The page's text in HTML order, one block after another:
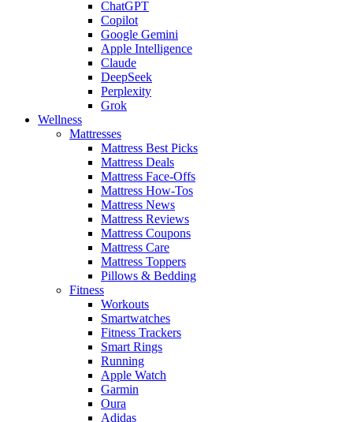
ChatGPT
Copilot
Google Gemini
Apple Intelligence
Claude
DeepSeek
Perplexity
Grok
Wellness
Mattresses
Mattress Best Picks
Mattress Deals
Mattress Face-Offs
Mattress How-Tos
Mattress News
Mattress Reviews
Mattress Coupons
Mattress Care
Mattress Toppers
Pillows & Bedding
Fitness
Workouts
Smartwatches
Fitness Trackers
Smart Rings
Running
Apple Watch
Garmin
Oura
Adidas